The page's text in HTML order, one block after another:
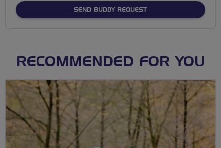
SEND BUDDY REQUEST
RECOMMENDED FOR YOU